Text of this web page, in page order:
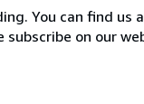
You can find
on our